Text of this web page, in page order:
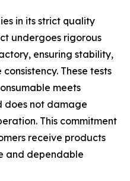
in its strict quality
undergoes rigorous
ensuring stability,
These tests
meets
does not damage
This commitment
receive products
and dependable